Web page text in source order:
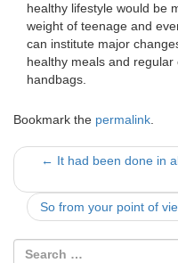
healthy lifestyle would be
weight of teenage and
can institute major
healthy meals and
handbags.
Bookmark the permalink
Post
navigation
← It had been done in
So from your point of